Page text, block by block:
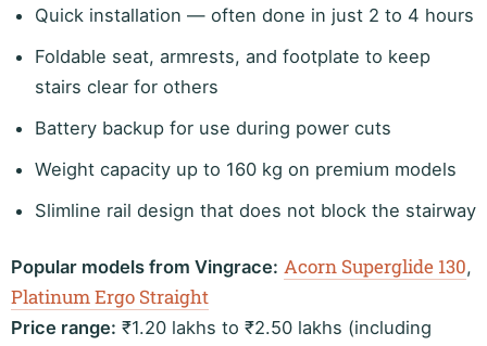
Quick installation — often done in just 2 to 4 hours
Foldable seat, armrests, and footplate to keep
stairs clear for others
Battery backup for use during power cuts
Weight capacity up to 160 kg on premium models
Slimline rail design that does not block the stairway
Popular models from Vingrace: Acorn Superglide 130,
Platinum Ergo Straight
Price range: ₹1.20 lakhs to ₹2.50 lakhs (including